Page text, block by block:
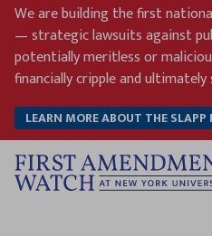
Skip
content
We are building the first
— strategic lawsuits against
potentially meritless or
financially cripple and
LEARN MORE ABOUT THE